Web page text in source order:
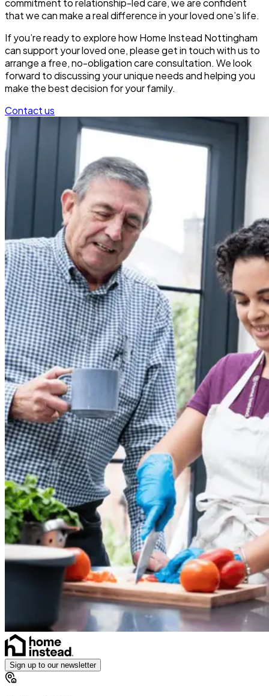
commitment to relationship-led care, we are confident
that we can make a real difference in your loved one’s life.
If you’re ready to explore how Home Instead Nottingham
can support your loved one, please get in touch with us to
arrange a free, no-obligation care consultation. We look
forward to discussing your unique needs and helping you
make the best decision for your family.
Contact us
Sign up to our newsletter